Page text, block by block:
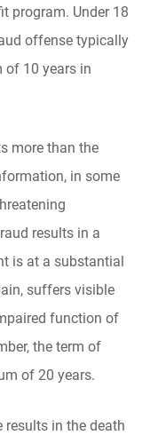
program. Under 18
offense typically
of 10 years in
more than the
in some
results in a
is at a substantial
suffers visible
function of
the term of
of 20 years.
in the death